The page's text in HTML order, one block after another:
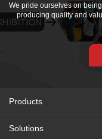
We pride ourselves on
producing quality and
Products
Solutions